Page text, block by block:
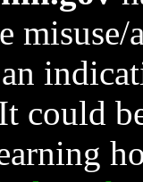
could